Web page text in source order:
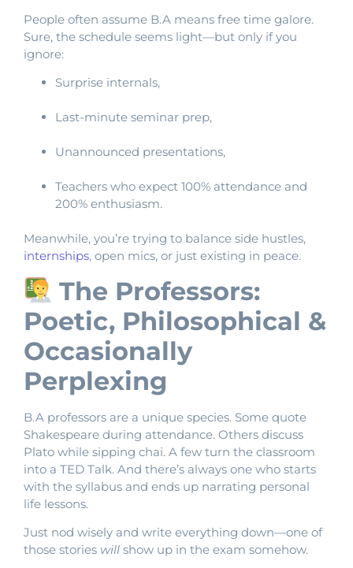
People often assume B.A means free time galore.
Sure, the schedule seems light—but only if you
ignore:
Surprise internals,
Last-minute seminar prep,
Unannounced presentations,
Teachers who expect 100% attendance and
200% enthusiasm.
Meanwhile, you’re trying to balance side hustles,
internships, open mics, or just existing in peace.
The Professors:
Poetic, Philosophical &
Occasionally
Perplexing
B.A professors are a unique species. Some quote
Shakespeare during attendance. Others discuss
Plato while sipping chai. A few turn the classroom
into a TED Talk. And there’s always one who starts
with the syllabus and ends up narrating personal
life lessons.
Just nod wisely and write everything down—one of
those stories will show up in the exam somehow.